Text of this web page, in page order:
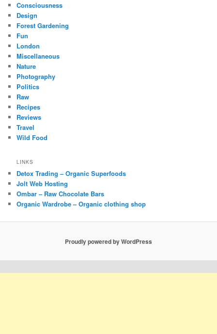
Consciousness
Design
Forest Gardening
Fun
London
Miscellaneous
Nature
Photography
Politics
Raw
Recipes
Reviews
Travel
Wild Food
LINKS
Detox Trading – Organic Superfoods
Jolt Web Hosting
Ombar – Raw Chocolate Bars
Organic Wardrobe – Organic clothing shop
Proudly powered by WordPress